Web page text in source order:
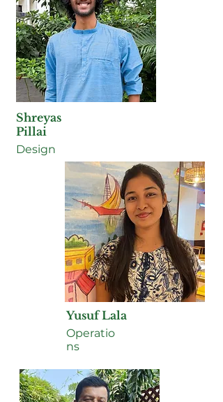
Shreyas
Pillai
Design
Yusuf Lala
Operatio
ns